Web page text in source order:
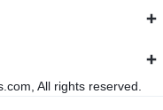
All rights reserved.